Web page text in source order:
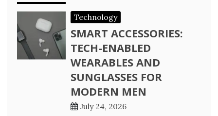
Technology
SMART ACCESSORIES:
TECH-ENABLED
WEARABLES AND
SUNGLASSES FOR
MODERN MEN
July 24, 2026